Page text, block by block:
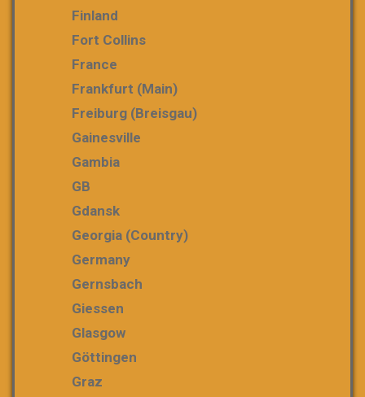
Finland
Fort Collins
France
Frankfurt (Main)
Freiburg (Breisgau)
Gainesville
Gambia
GB
Gdansk
Georgia (country)
Germany
Gernsbach
Giessen
Glasgow
Göttingen
Graz